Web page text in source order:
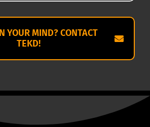
YOUR MIND? CONTACT
TEKD!